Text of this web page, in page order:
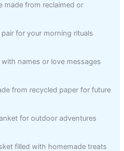
made from reclaimed or
for your morning rituals
names or love messages
from recycled paper for future
for outdoor adventures
filled with homemade treats